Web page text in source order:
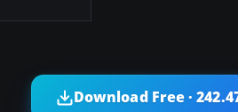
Download Free ·